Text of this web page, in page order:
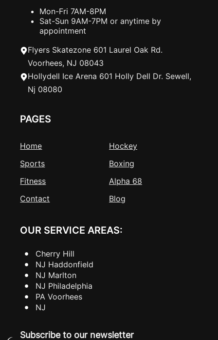
Mon-Fri 7AM-8PM
Sat-Sun 9AM-7PM or anytime by
appointment
Flyers Skatezone 601 Laurel Oak Rd.
Voorhees, NJ 08043
Hollydell Ice Arena 601 Holly Dell Dr. Sewell,
Nj 08080
PAGES
Home
Hockey
Sports
Boxing
Fitness
Alpha 68
Contact
Blog
OUR SERVICE AREAS:
Cherry Hill
NJ Haddonfield
NJ Marlton
NJ Philadelphia
PA Voorhees
NJ
Subscribe to our newsletter